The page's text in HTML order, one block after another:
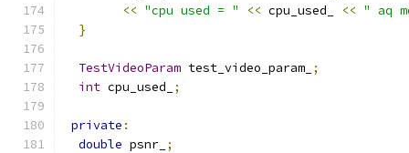
<< "cpu used = " << cpu_used_ << " aq
}
TestVideoParam test_video_param_ ;
int cpu_used_ ;
private :
double psnr_ ;